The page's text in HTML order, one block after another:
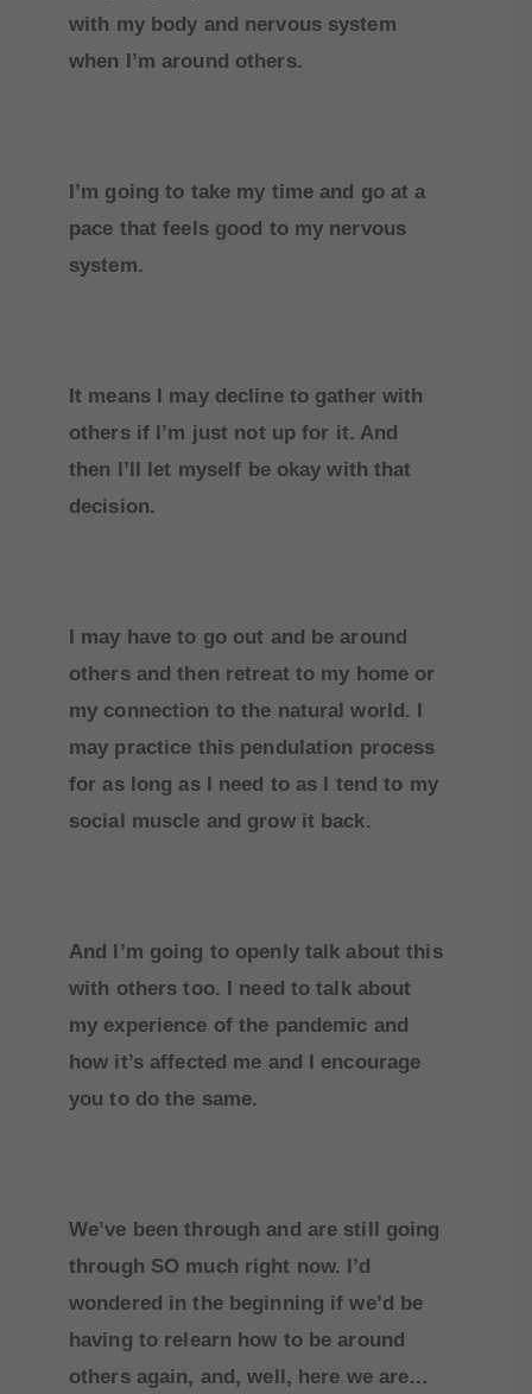
with my body and nervous system
when I’m around others.
I’m going to take my time and go at a
pace that feels good to my nervous
system.
It means I may decline to gather with
others if I’m just not up for it. And
then I’ll let myself be okay with that
decision.
I may have to go out and be around
others and then retreat to my home or
my connection to the natural world. I
may practice this pendulation process
for as long as I need to as I tend to my
social muscle and grow it back.
And I’m going to openly talk about this
with others too. I need to talk about
my experience of the pandemic and
how it’s affected me and I encourage
you to do the same.
We’ve been through and are still going
through SO much right now. I’d
wondered in the beginning if we’d be
having to relearn how to be around
others again, and, well, here we are…